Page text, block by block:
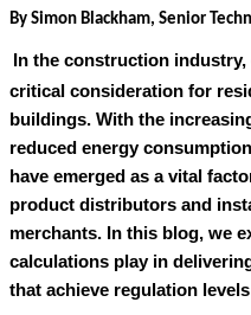
By Simon Blackham, Senior
In the construction
critical consideration for
buildings. With the
reduced energy
have emerged as a vital
product distributors and
merchants. In this blog, we
calculations play in
that achieve regulation